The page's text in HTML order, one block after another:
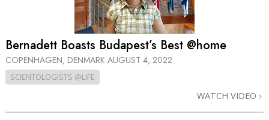
Bernadett Boasts Budapest’s Best @home
COPENHAGEN, DENMARK AUGUST 4, 2022
SCIENTOLOGISTS @LIFE
WATCH VIDEO